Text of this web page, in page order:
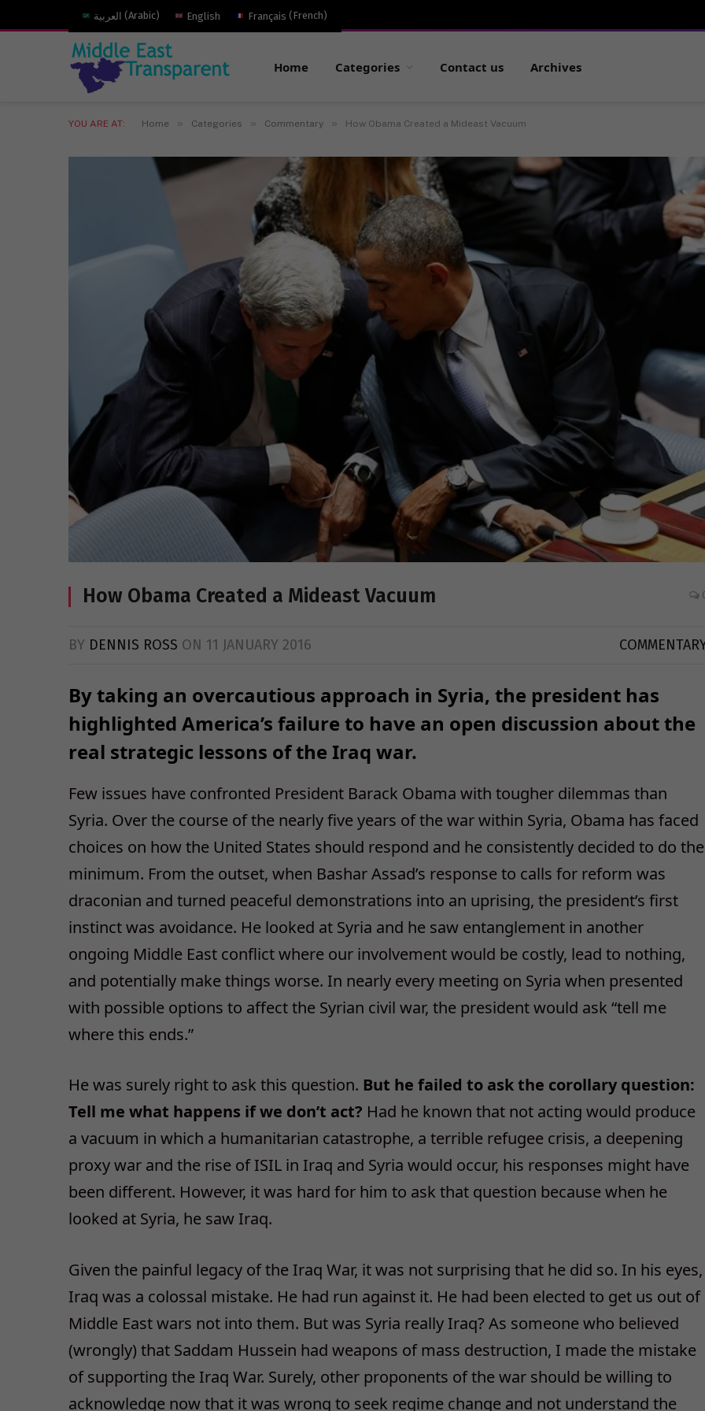
العربية (Arabic) English Français (French)
Home Categories Contact us Archives
YOU ARE AT: Home » Categories » Commentary » How Obama Created a Mideast Vacuum
How Obama Created a Mideast Vacuum
BY DENNIS ROSS ON 11 JANUARY 2016
By taking an overcautious approach in Syria, the president has
highlighted America’s failure to have an open discussion about the
real strategic lessons of the Iraq war.
Few issues have confronted President Barack Obama with tougher dilemmas than
Syria. Over the course of the nearly five years of the war within Syria, Obama has faced
choices on how the United States should respond and he consistently decided to do the
minimum. From the outset, when Bashar Assad’s response to calls for reform was
draconian and turned peaceful demonstrations into an uprising, the president’s first
instinct was avoidance. He looked at Syria and he saw entanglement in another
ongoing Middle East conflict where our involvement would be costly, lead to nothing,
and potentially make things worse. In nearly every meeting on Syria when presented
with possible options to affect the Syrian civil war, the president would ask “tell me
where this ends.”
He was surely right to ask this question. But he failed to ask the corollary question:
Tell me what happens if we don’t act? Had he known that not acting would produce
a vacuum in which a humanitarian catastrophe, a terrible refugee crisis, a deepening
proxy war and the rise of ISIL in Iraq and Syria would occur, his responses might have
been different. However, it was hard for him to ask that question because when he
looked at Syria, he saw Iraq.
Given the painful legacy of the Iraq War, it was not surprising that he did so. In his eyes,
Iraq was a colossal mistake. He had run against it. He had been elected to get us out of
Middle East wars not into them. But was Syria really Iraq? As someone who believed
(wrongly) that Saddam Hussein had weapons of mass destruction, I made the mistake
of supporting the Iraq War. Surely, other proponents of the war should be willing to
acknowledge now that it was wrong to seek regime change and not understand the